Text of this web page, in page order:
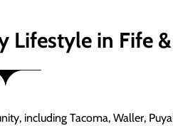
Lifestyle in Fife
including Tacoma, Waller,